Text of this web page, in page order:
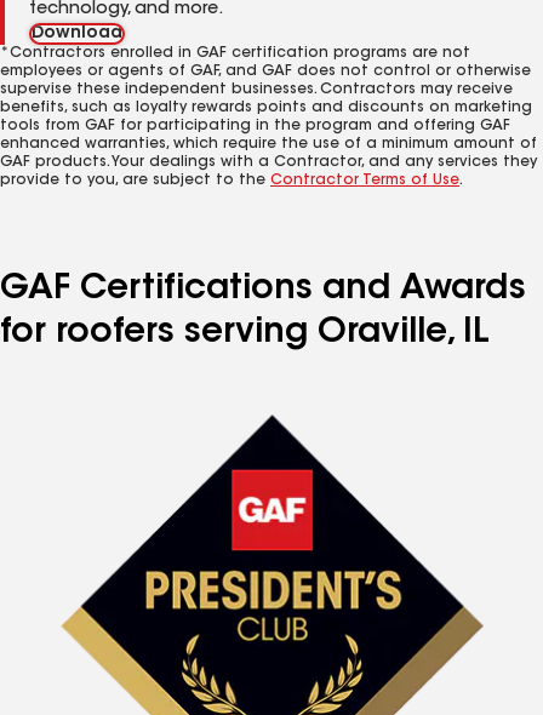
technology, and more.
Download
*Contractors enrolled in GAF certification programs are not
employees or agents of GAF, and GAF does not control or otherwise
supervise these independent businesses. Contractors may receive
benefits, such as loyalty rewards points and discounts on marketing
tools from GAF for participating in the program and offering GAF
enhanced warranties, which require the use of a minimum amount of
GAF products. Your dealings with a Contractor, and any services they
provide to you, are subject to the Contractor Terms of Use.
GAF Certifications and Awards
for roofers serving Oraville, IL